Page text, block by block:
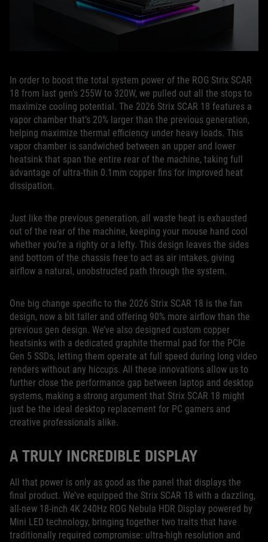
In order to boost the total system power of the ROG Strix SCAR
18 from last gen’s 255W to 320W, we pulled out all the stops to
maximize cooling potential. The 2026 Strix SCAR 18 features a
vapor chamber that’s 20% larger than the previous generation,
helping maximize thermal efficiency under heavy loads. This
vapor chamber is sandwiched between an upper and lower
heatsink that span the entire rear of the machine, taking full
advantage of ultra-thin 0.1mm copper fins for improved heat
dissipation.
Just like the previous generation, all waste heat is exhausted
out of the rear of the machine, keeping your mouse hand cool
whether you’re a righty or a lefty. This design leaves the sides
and bottom of the chassis free to act as air intakes, giving
airflow a natural, unobstructed path through the system.
One big change specific to the 2026 Strix SCAR 18 is the fan
design, now a bit taller and offering 90% more airflow than the
previous gen design. We’ve also designed custom copper
heatsinks with a dedicated graphite thermal pad for the PCIe
Gen 5 SSDs, letting them operate at full speed during long video
renders without any hiccups. All these innovations allow us to
further close the performance gap between laptop and desktop
systems, making a strong argument that Strix SCAR 18 might
just be the ideal desktop replacement for PC gamers and
creative professionals alike.
A TRULY INCREDIBLE DISPLAY
All that power is only as good as the panel that displays the
final product. We’ve equipped the Strix SCAR 18 with a dazzling,
all-new 18-inch 4K 240Hz ROG Nebula HDR Display powered by
Mini LED technology, bringing together two traits that have
traditionally required compromise: ultra-high resolution and